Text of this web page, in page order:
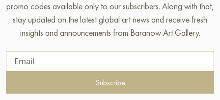
promo codes available only to our subscribers. Along with that,
stay updated on the latest global art news and receive fresh
insights and announcements from Baranow Art Gallery.
Subscribe